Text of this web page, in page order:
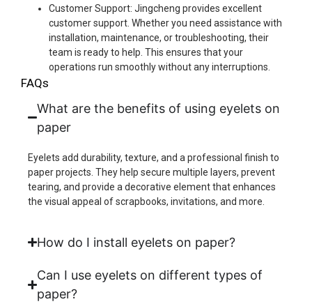
Customer Support: Jingcheng provides excellent
customer support. Whether you need assistance with
installation, maintenance, or troubleshooting, their
team is ready to help. This ensures that your
operations run smoothly without any interruptions.
FAQs
What are the benefits of using eyelets on
paper
Eyelets add durability, texture, and a professional finish to
paper projects. They help secure multiple layers, prevent
tearing, and provide a decorative element that enhances
the visual appeal of scrapbooks, invitations, and more.
How do I install eyelets on paper?
Can I use eyelets on different types of
paper?